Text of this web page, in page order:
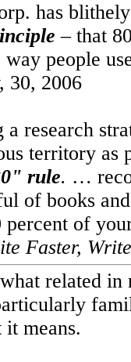
has
– that
people
30, 2006
research
territory
rule. …
of books
of
Faster,
related
means.